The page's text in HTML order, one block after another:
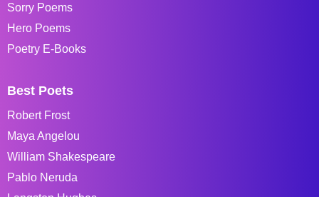
Sorry Poems
Hero Poems
Poetry E-Books
Best Poets
Robert Frost
Maya Angelou
William Shakespeare
Pablo Neruda